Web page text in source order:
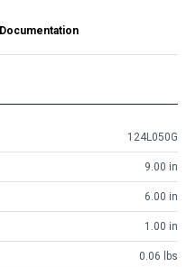
Documentation
124L050G
9.00 in
6.00 in
1.00 in
0.06 lbs